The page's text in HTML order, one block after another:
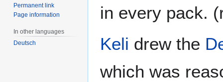
in every pack.
Keli drew the
which was
Permanent link
Page information
In other languages
Deutsch